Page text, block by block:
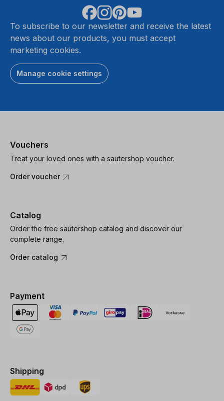
To subscribe to our newsletter and receive the latest
news about our products, you must accept
marketing cookies.
Manage cookie settings
Vouchers
Treat your loved ones with a sautershop voucher.
Order voucher
Catalog
Order the free sautershop catalog and discover our
complete range.
Order catalog
Payment
Shipping